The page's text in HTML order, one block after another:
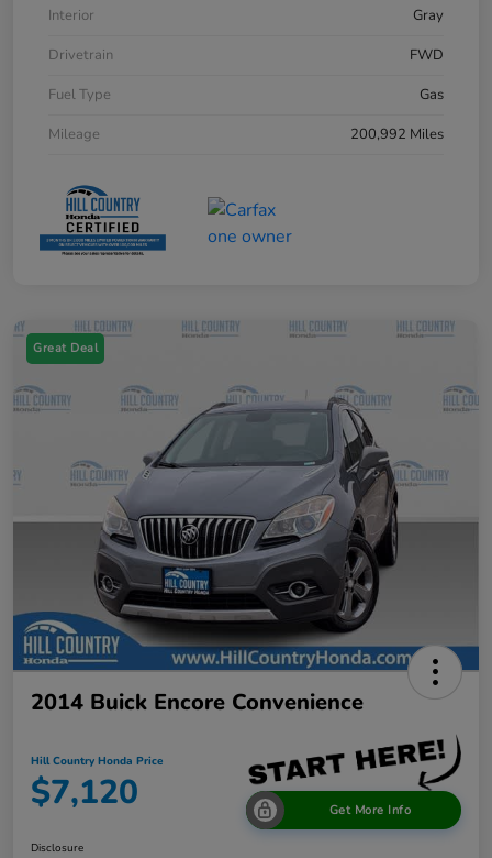
Interior
Gray
Drivetrain
FWD
Fuel Type
Gas
Mileage
200,992 Miles
Great Deal
2014 Buick Encore Convenience
Hill Country Honda Price
$7,120 Get More Info
Disclosure